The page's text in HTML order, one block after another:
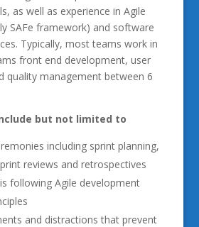
as well as experience in Agile
SAFe framework) and software
Typically, most teams work in
front end development, user
quality management between 6
but not limited to
including sprint planning,
reviews and retrospectives
following Agile development
and distractions that prevent